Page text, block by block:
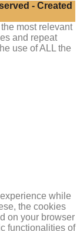
- Created
most relevant
and repeat
use of ALL the
while
the cookies
on your browser
functionalities of